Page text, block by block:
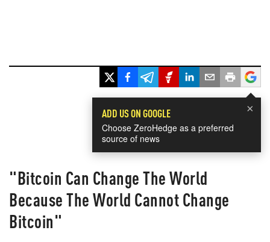
×
ADD US ON GOOGLE
Choose ZeroHedge as a preferred
source of news
"Bitcoin Can Change The World
Because The World Cannot Change
Bitcoin"